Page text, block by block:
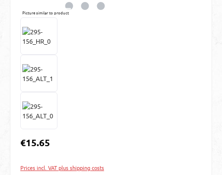
Picture similar to product
Regular price:
€15.65
Prices incl. VAT plus shipping costs